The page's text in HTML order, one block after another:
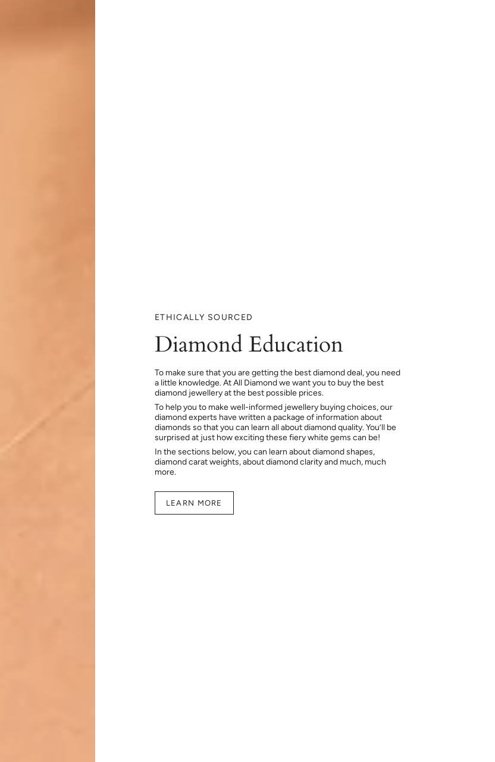
ETHICALLY SOURCED
Diamond Education
To make sure that you are getting the best diamond deal, you need
a little knowledge. At All Diamond we want you to buy the best
diamond jewellery at the best possible prices.
To help you to make well-informed jewellery buying choices, our
diamond experts have written a package of information about
diamonds so that you can learn all about diamond quality. You’ll be
surprised at just how exciting these fiery white gems can be!
In the sections below, you can learn about diamond shapes,
diamond carat weights, about diamond clarity and much, much
more.
LEARN MORE